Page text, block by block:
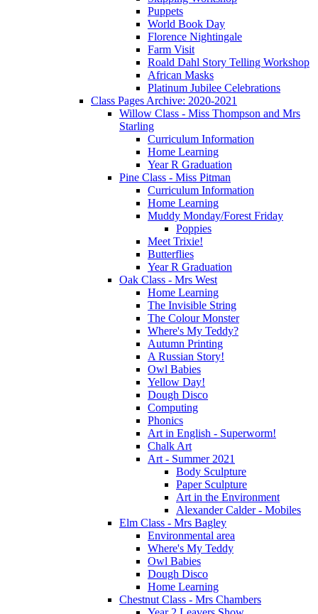
Puppets
World Book Day
Florence Nightingale
Farm Visit
Roald Dahl Story Telling Workshop
African Masks
Platinum Jubilee Celebrations
Class Pages Archive: 2020-2021
Willow Class - Miss Thompson and Mrs
Starling
Curriculum Information
Home Learning
Year R Graduation
Pine Class - Miss Pitman
Curriculum Information
Home Learning
Muddy Monday/Forest Friday
Poppies
Meet Trixie!
Butterflies
Year R Graduation
Oak Class - Mrs West
Home Learning
The Invisible String
The Colour Monster
Where's My Teddy?
Autumn Printing
A Russian Story!
Owl Babies
Yellow Day!
Dough Disco
Computing
Phonics
Art in English - Superworm!
Chalk Art
Art - Summer 2021
Body Sculpture
Paper Sculpture
Art in the Environment
Alexander Calder - Mobiles
Elm Class - Mrs Bagley
Environmental area
Where's My Teddy
Owl Babies
Dough Disco
Home Learning
Chestnut Class - Mrs Chambers